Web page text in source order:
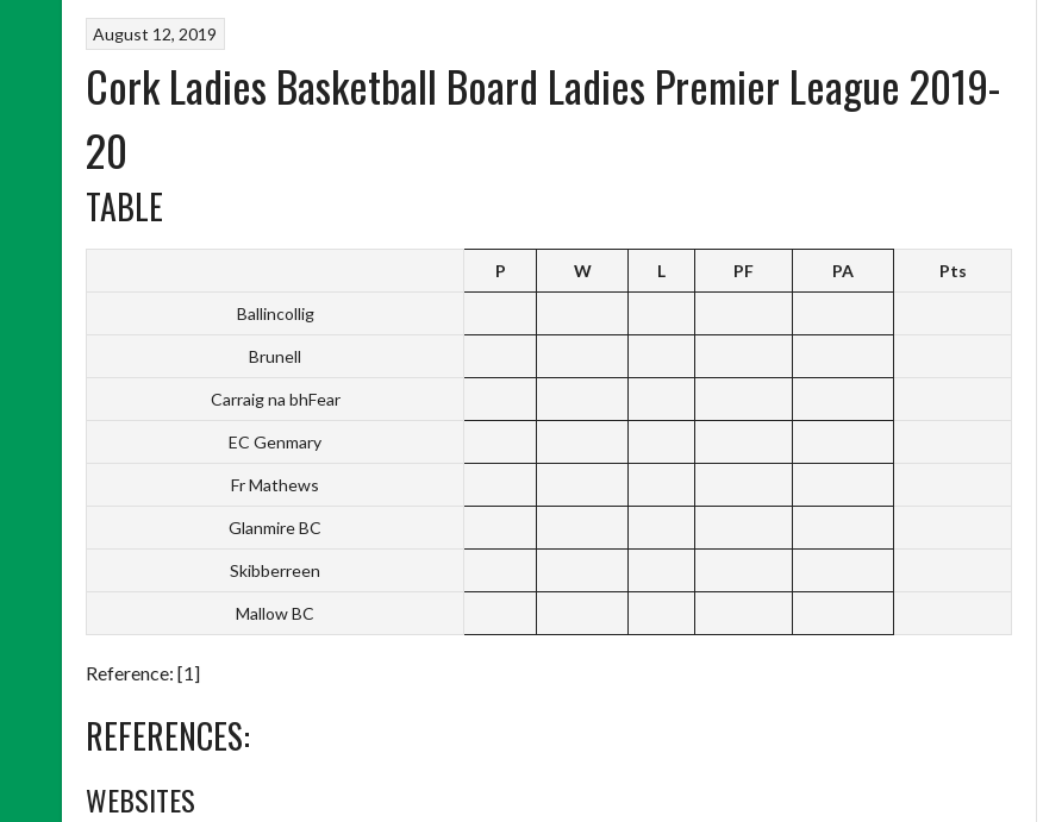
August 12, 2019
Cork Ladies Basketball Board Ladies Premier League 2019-
20
TABLE
P W L PF PA Pts
Ballincollig
Brunell
Carraig na bhFear
EC Genmary
Fr Mathews
Glanmire BC
Skibberreen
Mallow BC
Reference: [1]
REFERENCES:
WEBSITES